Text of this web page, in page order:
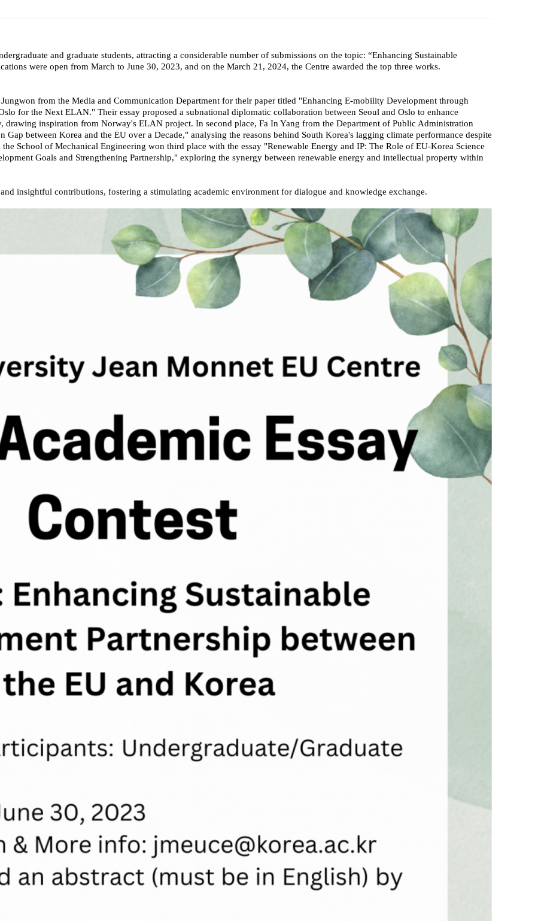
& Training Outreach
Outreach Activities
Special Lectures Public Seminars
Workshops
Academic Activities Academic Exchanges
News & Notices
and graduate students, attracting a considerable number of submissions on the topic: “Enhancing Sustainable
were open from March to June 30, 2023, and on the March 21, 2024, the Centre awarded the top three works.
from the Media and Communication Department for their paper titled "Enhancing E-mobility Development through
for the Next ELAN." Their essay proposed a subnational diplomatic collaboration between Seoul and Oslo to enhance
inspiration from Norway's ELAN project. In second place, Fa In Yang from the Department of Public Administration
between Korea and the EU over a Decade," analysing the reasons behind South Korea's lagging climate performance despite
School of Mechanical Engineering won third place with the essay "Renewable Energy and IP: The Role of EU-Korea Science
Goals and Strengthening Partnership," exploring the synergy between renewable energy and intellectual property within
insightful contributions, fostering a stimulating academic environment for dialogue and knowledge exchange.